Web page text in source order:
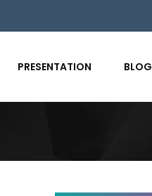
PRESENTATION BLOG